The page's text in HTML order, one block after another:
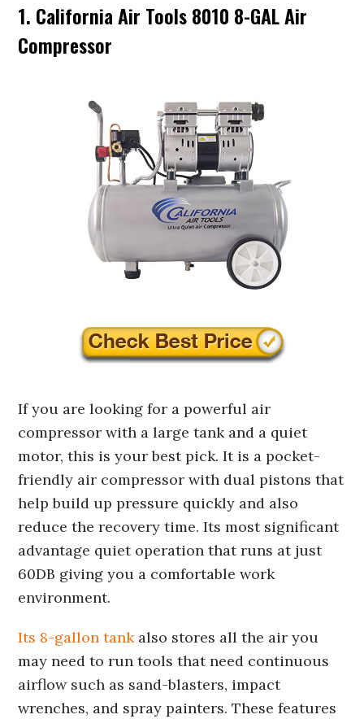
1. California Air Tools 8010 8-GAL Air
Compressor
If you are looking for a powerful air
compressor with a large tank and a quiet
motor, this is your best pick. It is a pocket-
friendly air compressor with dual pistons that
help build up pressure quickly and also
reduce the recovery time. Its most significant
advantage quiet operation that runs at just
60DB giving you a comfortable work
environment.
Its 8-gallon tankalso stores all the air you
may need to run tools that need continuous
airflow such as sand-blasters, impact
wrenches, and spray painters. These features